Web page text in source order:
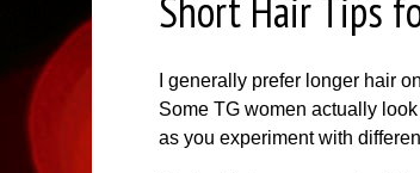
Short Hair Tips
I generally prefer longer hair
Some TG women actually
as you experiment with